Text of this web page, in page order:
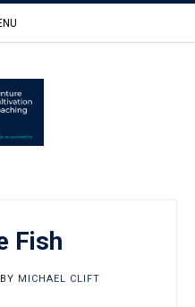
Fish
BY MICHAEL CLIFT